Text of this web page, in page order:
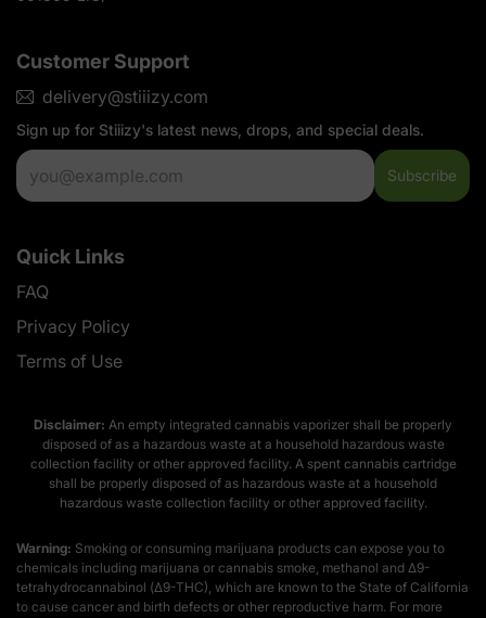
Customer Support
delivery@stiiizy.com
Sign up for Stiiizy's latest news, drops, and special deals.
Subscribe
Quick Links
FAQ
Privacy Policy
Terms of Use
Disclaimer: An empty integrated cannabis vaporizer shall be properly
disposed of as a hazardous waste at a household hazardous waste
collection facility or other approved facility. A spent cannabis cartridge
shall be properly disposed of as hazardous waste at a household
hazardous waste collection facility or other approved facility.
Warning: Smoking or consuming marijuana products can expose you to
chemicals including marijuana or cannabis smoke, methanol and Δ9-
tetrahydrocannabinol (Δ9-THC), which are known to the State of California
to cause cancer and birth defects or other reproductive harm. For more